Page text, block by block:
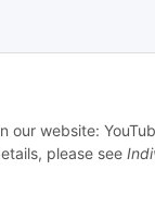
website:
please see